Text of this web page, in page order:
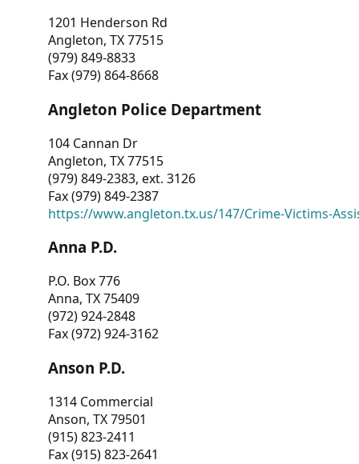
1201 Henderson Rd
Angleton, TX 77515
(979) 849-8833
Fax (979) 864-8668
Angleton Police Department
104 Cannan Dr
Angleton, TX 77515
(979) 849-2383, ext. 3126
Fax (979) 849-2387
https://www.angleton.tx.us/147/Crime-Victims-
Anna P.D.
P.O. Box 776
Anna, TX 75409
(972) 924-2848
Fax (972) 924-3162
Anson P.D.
1314 Commercial
Anson, TX 79501
(915) 823-2411
Fax (915) 823-2641